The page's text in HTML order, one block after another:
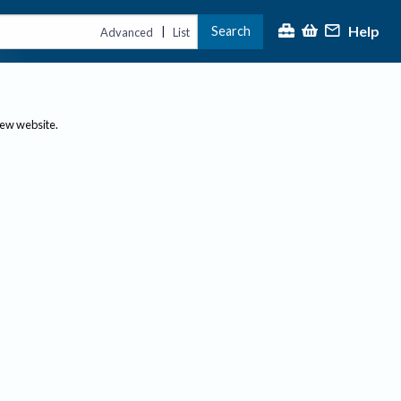
Advanced | List Search Help
website.